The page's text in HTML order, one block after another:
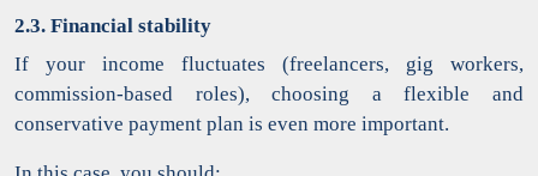
2.3. Financial stability
If your income fluctuates (freelancers, gig workers,
commission-based roles), choosing a flexible and
conservative payment plan is even more important.